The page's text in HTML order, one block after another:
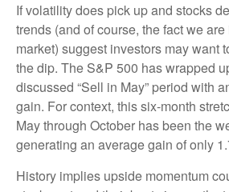
If volatility does pick up and stocks
trends (and of course, the fact we
market) suggest investors may want
the dip. The S&P 500 has wrapped
discussed “Sell in May” period with
gain. For context, this six-month
May through October has been the
generating an average gain of only
History implies upside momentum